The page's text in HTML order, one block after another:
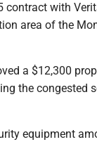
contract with
area of the
a $12,300
the congested
equipment